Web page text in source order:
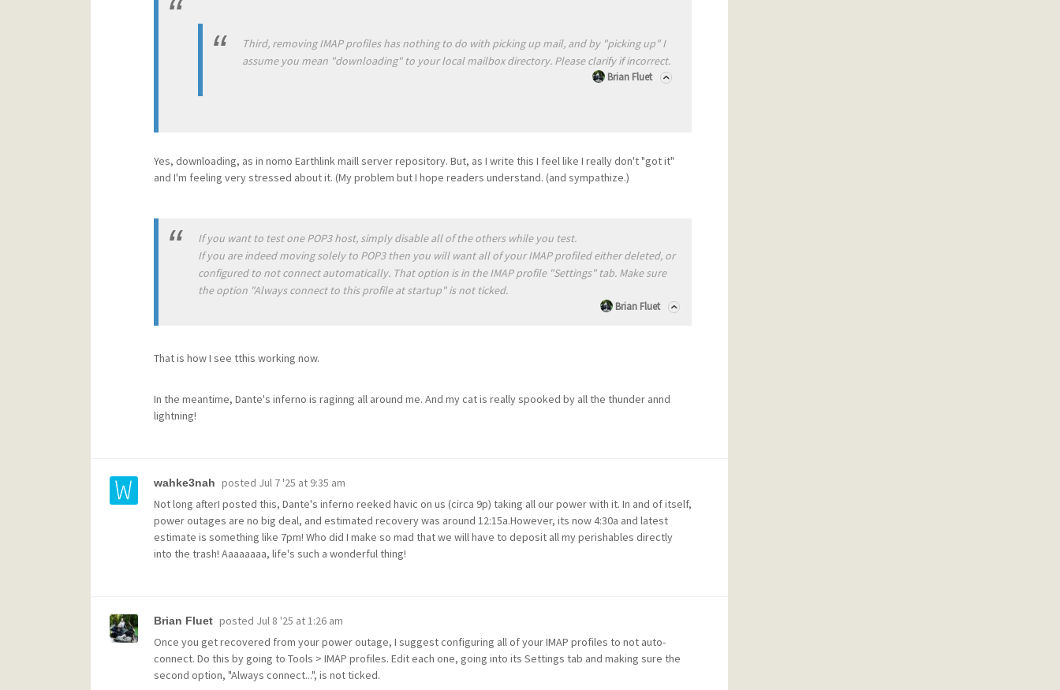
Third, removing IMAP profiles has nothing to do with picking up mail, and by "picking up" I
assume you mean "downloading" to your local mailbox directory. Please clarify if incorrect.
Brian Fluet
Yes, downloading, as in nomo Earthlink maill server repository. But, as I write this I feel like I really don't "got it"
and I'm feeling very stressed about it. (My problem but I hope readers understand. (and sympathize.)
If you want to test one POP3 host, simply disable all of the others while you test.
If you are indeed moving solely to POP3 then you will want all of your IMAP profiled either deleted, or
configured to not connect automatically. That option is in the IMAP profile "Settings" tab. Make sure
the option "Always connect to this profile at startup" is not ticked.
Brian Fluet
That is how I see tthis working now.
In the meantime, Dante's inferno is raginng all around me. And my cat is really spooked by all the thunder annd
lightning!
wahke3nah posted Jul 7 '25 at 9:35 am
Not long afterI posted this, Dante's inferno reeked havic on us (circa 9p) taking all our power with it. In and of itself,
power outages are no big deal, and estimated recovery was around 12:15a.However, its now 4:30a and latest
estimate is something like 7pm! Who did I make so mad that we will have to deposit all my perishables directly
into the trash! Aaaaaaaa, life's such a wonderful thing!
Brian Fluet posted Jul 8 '25 at 1:26 am
Once you get recovered from your power outage, I suggest configuring all of your IMAP profiles to not auto-
connect. Do this by going to Tools > IMAP profiles. Edit each one, going into its Settings tab and making sure the
second option, "Always connect...", is not ticked.